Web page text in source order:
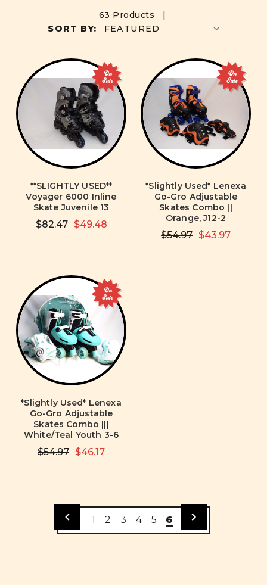
63 Products |
SORT BY:
On
Sale
**SLIGHTLY USED**
Voyager 6000 Inline
Skate Juvenile 13
$82.47 $49.48
On
Sale
*Slightly Used* Lenexa
Go-Gro Adjustable
Skates Combo ||
Orange, J12-2
$54.97 $43.97
On
Sale
*Slightly Used* Lenexa
Go-Gro Adjustable
Skates Combo |||
White/Teal Youth 3-6
$54.97 $46.17
1 2 3 4 5 6